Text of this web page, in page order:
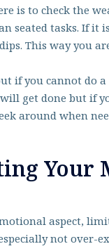
is to check the
seated tasks. If it
This way you
if you cannot do
get done but if
around when
Your
aspect,
not over-